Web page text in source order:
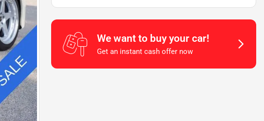
We want to buy your car!
Get an instant cash offer now